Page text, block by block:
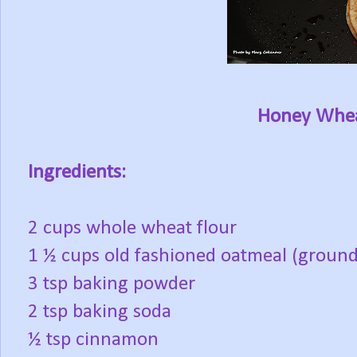
Honey
Ingredients:
2 cups whole wheat flour
1 ½ cups old fashioned oatmeal
3 tsp baking powder
2 tsp baking soda
½ tsp cinnamon